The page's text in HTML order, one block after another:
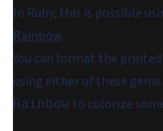
In Ruby, this is possible
Rainbow.
You can format the
using either of these
Rainbow to colorize